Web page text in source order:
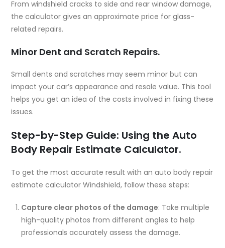
From windshield cracks to side and rear window damage,
the calculator gives an approximate price for glass-
related repairs.
Minor Dent and Scratch Repairs.
Small dents and scratches may seem minor but can
impact your car’s appearance and resale value. This tool
helps you get an idea of the costs involved in fixing these
issues.
Step-by-Step Guide: Using the Auto
Body Repair Estimate Calculator.
To get the most accurate result with an auto body repair
estimate calculator Windshield, follow these steps:
Capture clear photos of the damage: Take multiple
high-quality photos from different angles to help
professionals accurately assess the damage.